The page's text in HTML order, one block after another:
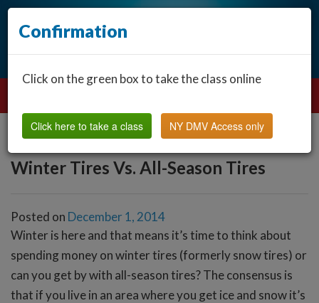
Winter Tires Vs. All-Season Tires
Posted on December 1, 2014
Winter is here and that means it’s time to think about
spending money on winter tires (formerly snow tires) or
can you get by with all-season tires? The consensus is
that if you live in an area where you get ice and snow it’s
Confirmation
Click on the green box to take the class online
Click here to take a class NY DMV Access only